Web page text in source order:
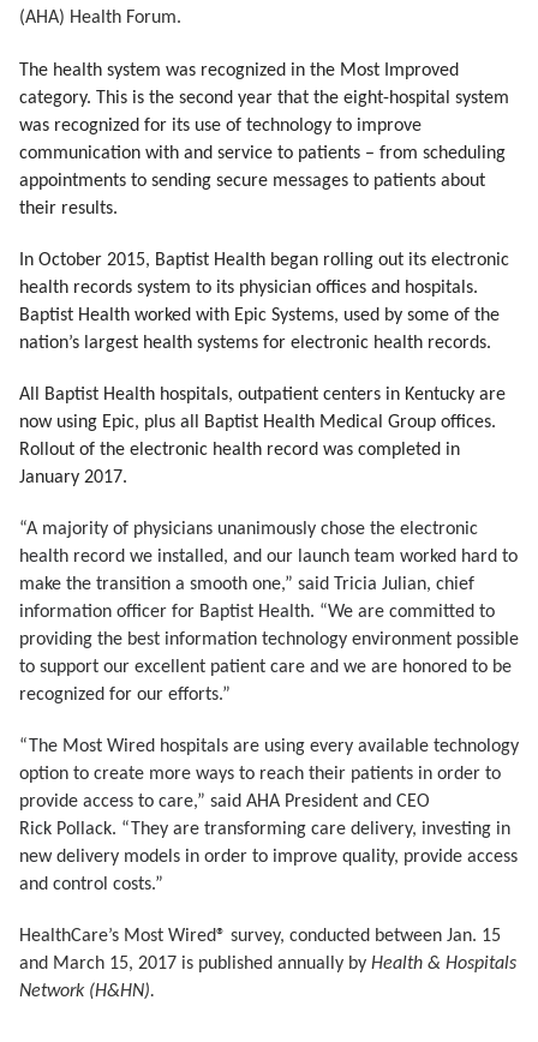
(AHA) Health Forum.
The health system was recognized in the Most Improved
category. This is the second year that the eight-hospital system
was recognized for its use of technology to improve
communication with and service to patients – from scheduling
appointments to sending secure messages to patients about
their results.
In October 2015, Baptist Health began rolling out its electronic
health records system to its physician offices and hospitals.
Baptist Health worked with Epic Systems, used by some of the
nation’s largest health systems for electronic health records.
All Baptist Health hospitals, outpatient centers in Kentucky are
now using Epic, plus all Baptist Health Medical Group offices.
Rollout of the electronic health record was completed in
January 2017.
“A majority of physicians unanimously chose the electronic
health record we installed, and our launch team worked hard to
make the transition a smooth one,” said Tricia Julian, chief
information officer for Baptist Health. “We are committed to
providing the best information technology environment possible
to support our excellent patient care and we are honored to be
recognized for our efforts.”
“The Most Wired hospitals are using every available technology
option to create more ways to reach their patients in order to
provide access to care,” said AHA President and CEO
Rick Pollack. “They are transforming care delivery, investing in
new delivery models in order to improve quality, provide access
and control costs.”
HealthCare’s Most Wired® survey, conducted between Jan. 15
and March 15, 2017 is published annually by Health & Hospitals
Network (H&HN).